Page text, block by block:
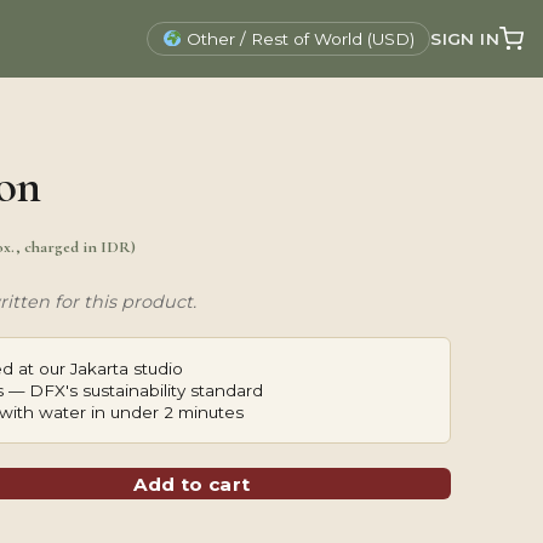
Other / Rest of World (USD) SIGN IN
charged in IDR)
for this product.
at our Jakarta studio
— DFX's sustainability standard
water in under 2 minutes
Add to cart